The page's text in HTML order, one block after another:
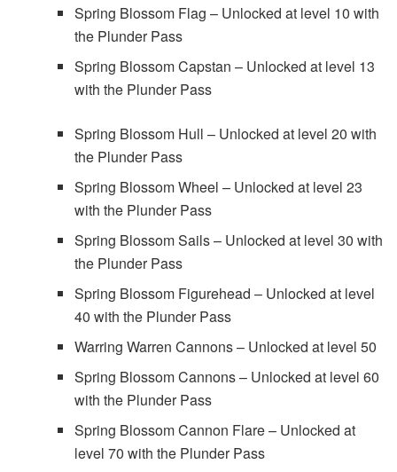
Spring Blossom Flag – Unlocked at level 10 with
the Plunder Pass
Spring Blossom Capstan – Unlocked at level 13
with the Plunder Pass
Spring Blossom Hull – Unlocked at level 20 with
the Plunder Pass
Spring Blossom Wheel – Unlocked at level 23
with the Plunder Pass
Spring Blossom Sails – Unlocked at level 30 with
the Plunder Pass
Spring Blossom Figurehead – Unlocked at level
40 with the Plunder Pass
Warring Warren Cannons – Unlocked at level 50
Spring Blossom Cannons – Unlocked at level 60
with the Plunder Pass
Spring Blossom Cannon Flare – Unlocked at
level 70 with the Plunder Pass